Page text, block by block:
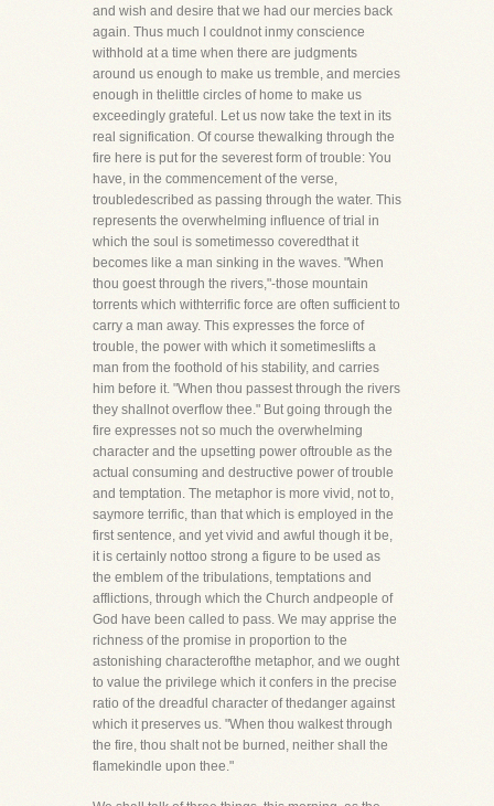
and wish and desire that we had our mercies back
again. Thus much I couldnot inmy conscience
withhold at a time when there are judgments
around us enough to make us tremble, and mercies
enough in thelittle circles of home to make us
exceedingly grateful. Let us now take the text in its
real signification. Of course thewalking through the
fire here is put for the severest form of trouble: You
have, in the commencement of the verse,
troubledescribed as passing through the water. This
represents the overwhelming influence of trial in
which the soul is sometimesso coveredthat it
becomes like a man sinking in the waves. "When
thou goest through the rivers,"-those mountain
torrents which withterrific force are often sufficient to
carry a man away. This expresses the force of
trouble, the power with which it sometimeslifts a
man from the foothold of his stability, and carries
him before it. "When thou passest through the rivers
they shallnot overflow thee." But going through the
fire expresses not so much the overwhelming
character and the upsetting power oftrouble as the
actual consuming and destructive power of trouble
and temptation. The metaphor is more vivid, not to,
saymore terrific, than that which is employed in the
first sentence, and yet vivid and awful though it be,
it is certainly nottoo strong a figure to be used as
the emblem of the tribulations, temptations and
afflictions, through which the Church andpeople of
God have been called to pass. We may apprise the
richness of the promise in proportion to the
astonishing characterofthe metaphor, and we ought
to value the privilege which it confers in the precise
ratio of the dreadful character of thedanger against
which it preserves us. "When thou walkest through
the fire, thou shalt not be burned, neither shall the
flamekindle upon thee."